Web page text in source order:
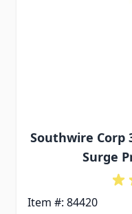
Southwire Corp
Surge
Item #: 84420